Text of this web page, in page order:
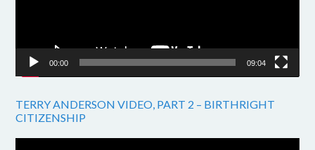
00:00 09:04
TERRY ANDERSON VIDEO, PART 2 – BIRTHRIGHT
CITIZENSHIP